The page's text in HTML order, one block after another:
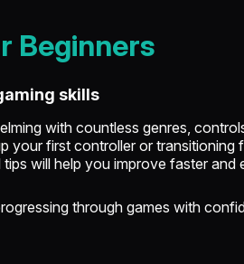
Beginners
skills
with countless genres,
your first controller or transitioning
will help you improve faster and
through games with